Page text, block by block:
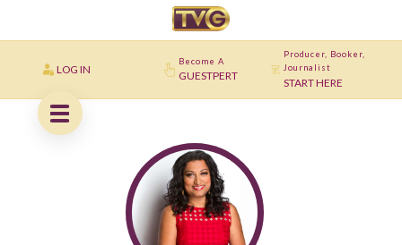
LOG IN
Become A
GUESTPERT
Producer, Booker,
Journalist
START HERE